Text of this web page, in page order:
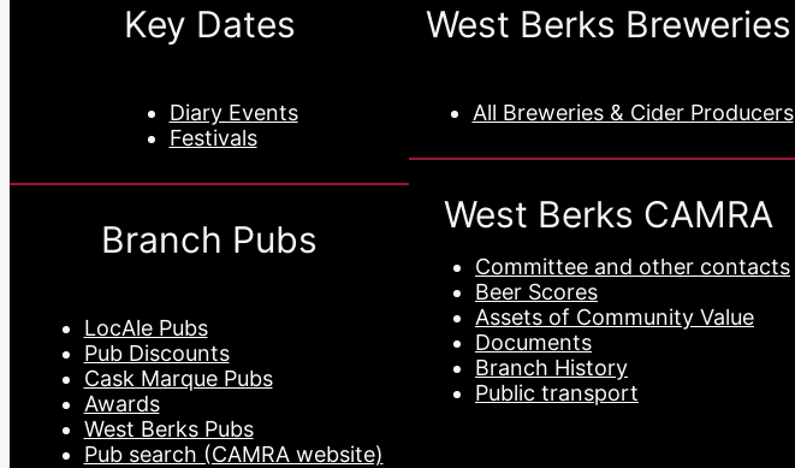
Key Dates
Diary Events
Festivals
Branch Pubs
LocAle Pubs
Pub Discounts
Cask Marque Pubs
Awards
West Berks Pubs
Pub search (CAMRA website)
West Berks Breweries
All Breweries & Cider Producers
West Berks CAMRA
Committee and other contacts
Beer Scores
Assets of Community Value
Documents
Branch History
Public transport